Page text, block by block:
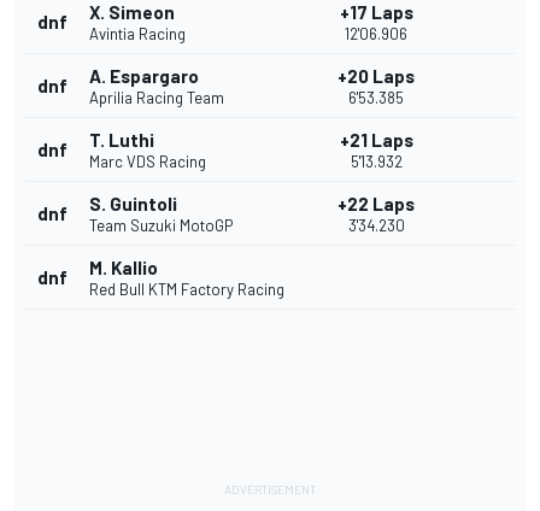
dnf X. Simeon
Avintia Racing
+17 Laps
12'06.906
dnf A. Espargaro
Aprilia Racing Team
+20 Laps
6'53.385
dnf T. Luthi
Marc VDS Racing
+21 Laps
5'13.932
dnf S. Guintoli
Team Suzuki MotoGP
+22 Laps
3'34.230
dnf M. Kallio
Red Bull KTM Factory Racing